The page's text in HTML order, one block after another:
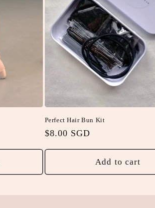
Perfect Hair Bun Kit
Regular
$8.00 SGD
Add to cart